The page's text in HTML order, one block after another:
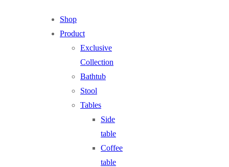
Shop
Product
Exclusive
Collection
Bathtub
Stool
Tables
Side
table
Coffee
table